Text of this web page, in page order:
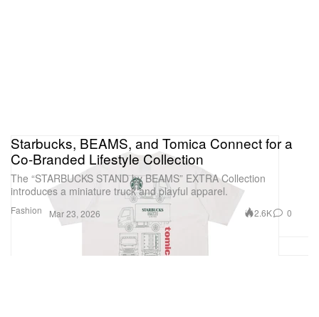
Fashion
Starbucks, BEAMS, and Tomica Connect for a
Co-Branded Lifestyle Collection
The “STARBUCKS STAND by BEAMS” EXTRA Collection
introduces a miniature truck and playful apparel.
Mar 23, 2026 2.6K 0